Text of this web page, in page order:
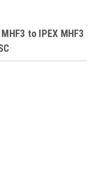
to IPEX MHF3